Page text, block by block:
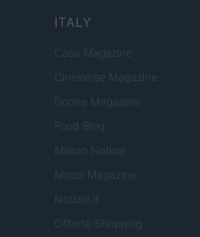
ITALY
Casa Magazine
Cineverse Magazine
Donne Magazine
Food Blog
Milano Notizie
Motor Magazine
Notizie.it
Offerte Shopping